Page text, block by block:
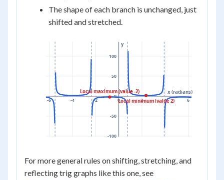
The shape of each branch is unchanged, just
shifted and stretched.
-6 -4 -2 0 2 4 6
-100
-50
0
50
100
x (radians)
y
Local maximum (value -2)
Local minimum (value 2)
For more general rules on shifting, stretching, and
reflecting trig graphs like this one, see